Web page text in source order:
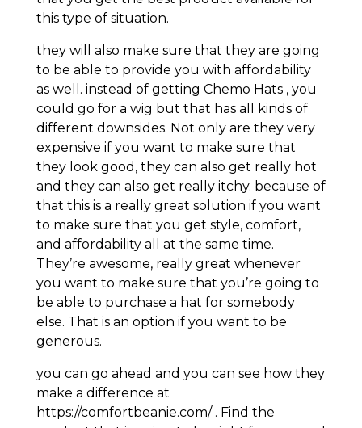
this type of situation.
they will also make sure that they are going
to be able to provide you with affordability
as well. instead of getting Chemo Hats , you
could go for a wig but that has all kinds of
different downsides. Not only are they very
expensive if you want to make sure that
they look good, they can also get really hot
and they can also get really itchy. because of
that this is a really great solution if you want
to make sure that you get style, comfort,
and affordability all at the same time.
They’re awesome, really great whenever
you want to make sure that you’re going to
be able to purchase a hat for somebody
else. That is an option if you want to be
generous.
you can go ahead and you can see how they
make a difference at
https://comfortbeanie.com/ . Find the